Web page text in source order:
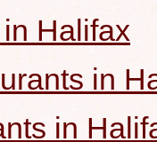
Halifax
in
in